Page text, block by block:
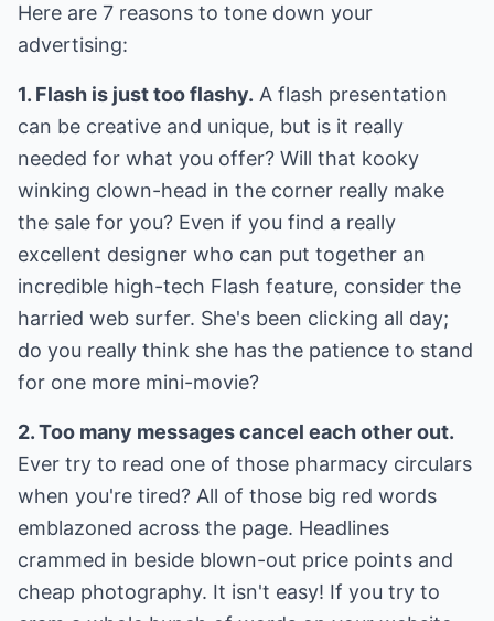
Here are 7 reasons to tone down your
advertising:
1. Flash is just too flashy. A flash presentation
can be creative and unique, but is it really
needed for what you offer? Will that kooky
winking clown-head in the corner really make
the sale for you? Even if you find a really
excellent designer who can put together an
incredible high-tech Flash feature, consider the
harried web surfer. She's been clicking all day;
do you really think she has the patience to stand
for one more mini-movie?
2. Too many messages cancel each other out.
Ever try to read one of those pharmacy circulars
when you're tired? All of those big red words
emblazoned across the page. Headlines
crammed in beside blown-out price points and
cheap photography. It isn't easy! If you try to